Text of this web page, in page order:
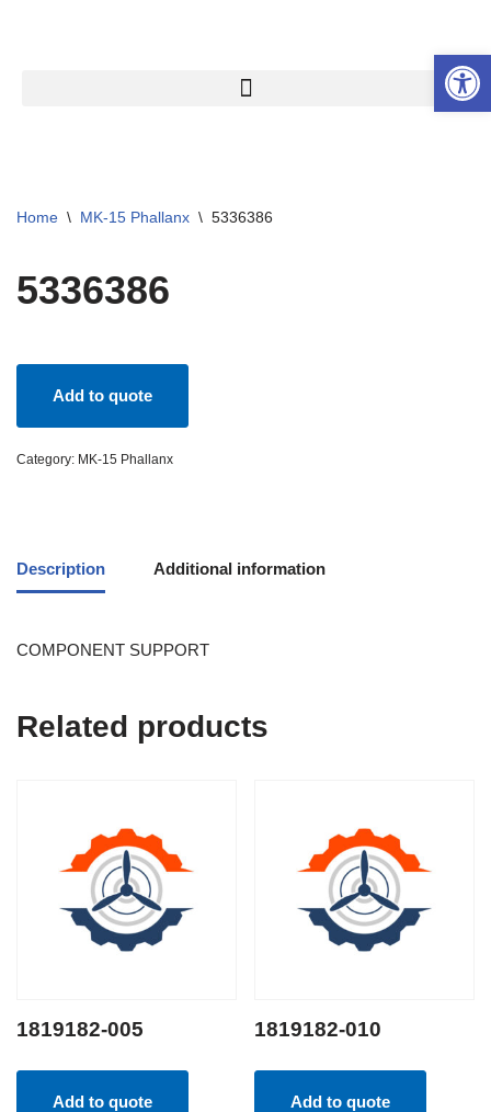
Home \ MK-15 Phallanx \ 5336386
5336386
Add to quote
Category: MK-15 Phallanx
Description Additional information
COMPONENT SUPPORT
Related products
1819182-005
Add to quote
1819182-010
Add to quote